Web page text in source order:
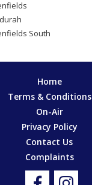
South
Home
Terms & Conditions
On-Air
Privacy Policy
Contact Us
Complaints